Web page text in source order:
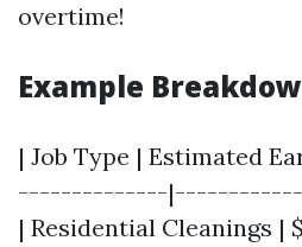
overtime!
Example
| Job Type | Estimated
--------------
| Residential Cleanings |